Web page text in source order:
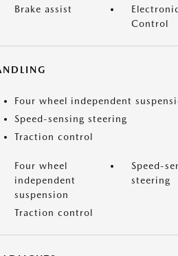
Brake assist
Control
Four wheel independent
Speed-sensing steering
Traction control
Four wheel
independent
suspension
Speed-
steering
Traction control